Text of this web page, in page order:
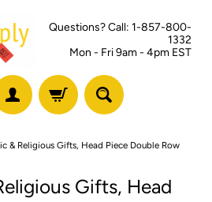
Questions? Call: 1-857-800-
1332
Mon - Fri 9am - 4pm EST
& Religious Gifts, Head Piece Double Row
Gifts, Head